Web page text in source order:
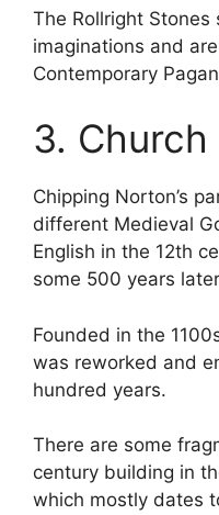
The Rollright Stones
imaginations and
Contemporary
3.
Chipping Norton’s
different Medieval
English in the 12th
some 500 years
Founded in the
was reworked and
hundred years.
There are some
century building in
which mostly dates